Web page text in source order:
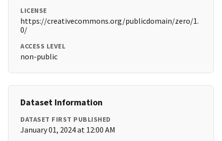
LICENSE
https://creativecommons.org/publicdomain/zero/1.
0/
ACCESS LEVEL
non-public
Dataset Information
DATASET FIRST PUBLISHED
January 01, 2024 at 12:00 AM